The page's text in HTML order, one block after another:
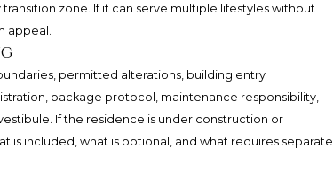
zone. If it can serve multiple lifestyles without
appeal.
permitted alterations, building entry
package protocol, maintenance responsibility,
If the residence is under construction or
is included, what is optional, and what requires separate